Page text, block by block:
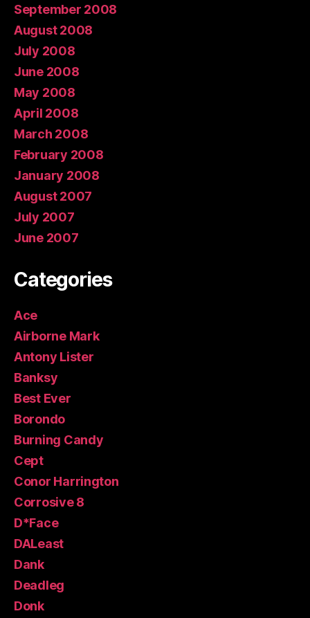
September 2008
August 2008
July 2008
June 2008
May 2008
April 2008
March 2008
February 2008
January 2008
August 2007
July 2007
June 2007
Categories
Ace
Airborne Mark
Antony Lister
Banksy
Best Ever
Borondo
Burning Candy
Cept
Conor Harrington
Corrosive 8
D*Face
DALeast
Dank
Deadleg
Donk